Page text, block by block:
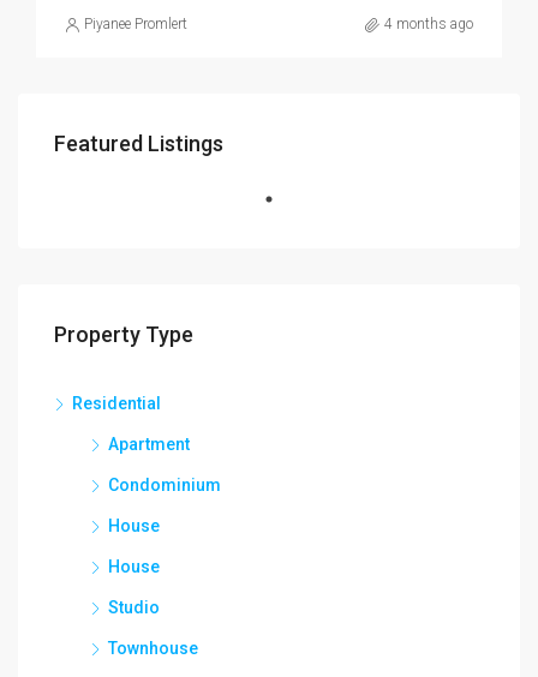
Piyanee Promlert 4 months ago
Featured Listings
Property Type
Residential
Apartment
Condominium
House
House
Studio
Townhouse